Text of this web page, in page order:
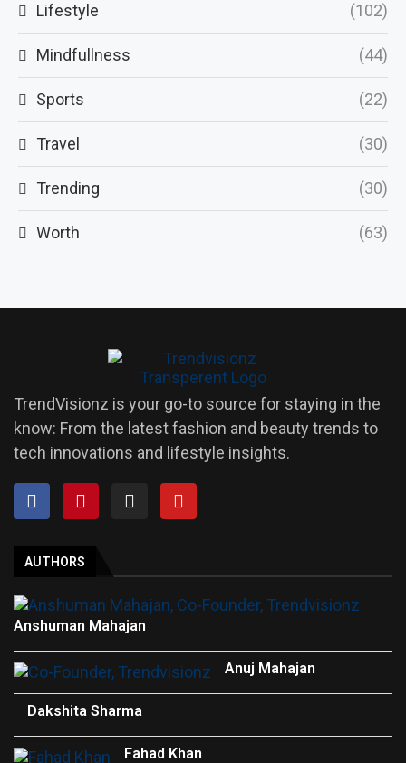
Lifestyle (102)
Mindfullness (44)
Sports (22)
Travel (30)
Trending (30)
Worth (63)
TrendVisionz is your go-to source for staying in the
know: From the latest fashion and beauty trends to
tech innovations and lifestyle insights.
AUTHORS
Anshuman Mahajan
Anuj Mahajan
Dakshita Sharma
Fahad Khan